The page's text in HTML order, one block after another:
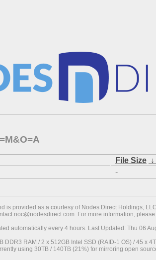
File Size ↓
-
is provided as a courtesy of Nodes Direct Holdings,
noc@nodesdirect.com. For more information,
automatically every 4 hours. Last Updated: Thu 06
DDR3 RAM / 2 x 512GB Intel SSD (RAID-1 OS) / 45 x
using 30TB / 140TB (21%) for mirroring open